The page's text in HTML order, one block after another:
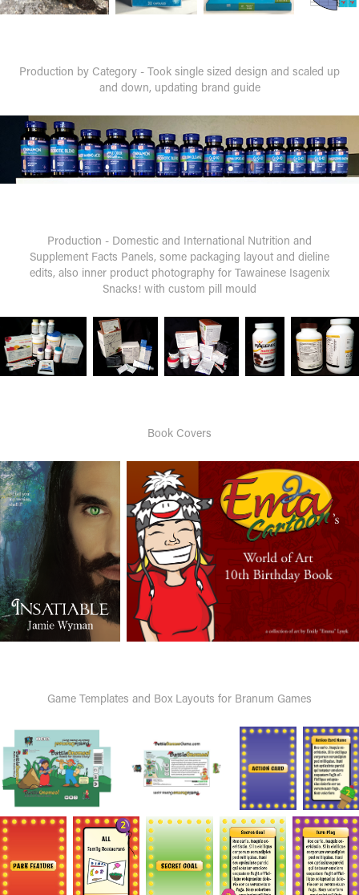
Production by Category - Took single sized design and scaled up
and down, updating brand guide
Production - Domestic and International Nutrition and
Supplement Facts Panels, some packaging layout and dieline
edits, also inner product photography for Tawainese Isagenix
Snacks! with custom pill mould
Book Covers
Game Templates and Box Layouts for Branum Games